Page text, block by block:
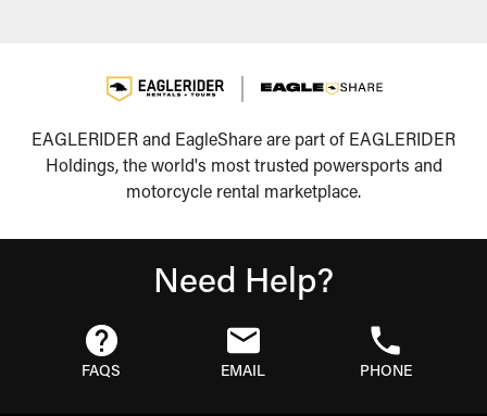
EAGLERIDER and EagleShare are part of EAGLERIDER
Holdings, the world's most trusted powersports and
motorcycle rental marketplace.
Need Help?
FAQS EMAIL PHONE